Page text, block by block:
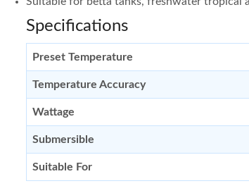
Specifications
Preset Temperature
Temperature Accuracy
Wattage
Submersible
Suitable For